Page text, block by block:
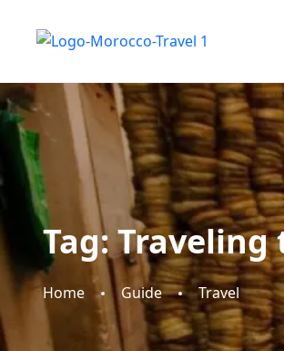
Tag:Traveling
Home Guide Travel